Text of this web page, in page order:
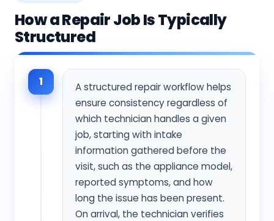
How a Repair Job Is Typically
Structured
1
A structured repair workflow helps
ensure consistency regardless of
which technician handles a given
job, starting with intake
information gathered before the
visit, such as the appliance model,
reported symptoms, and how
long the issue has been present.
On arrival, the technician verifies